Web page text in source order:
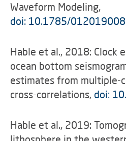
Waveform Modeling,
doi: 10.1785/
Hable et al., 2018: Clock
ocean bottom
estimates from multiple-
cross-correlations, doi:
Hable et al., 2019: